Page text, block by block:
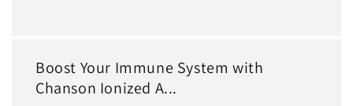
Boost Your Immune System with
Chanson Ionized A...